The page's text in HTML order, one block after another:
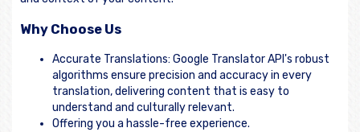
Why Choose Us
Accurate Translations: Google Translator API's robust
algorithms ensure precision and accuracy in every
translation, delivering content that is easy to
understand and culturally relevant.
Offering you a hassle-free experience.